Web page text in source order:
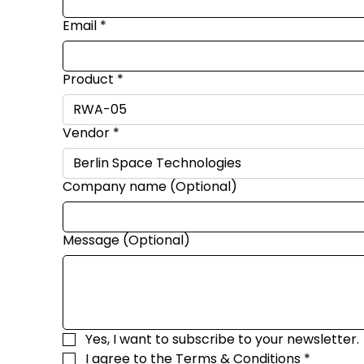
Email *
Product *
Vendor *
Company name (Optional)
Message (Optional)
Yes, I want to subscribe to your newsletter.
I agree to the Terms & Conditions *